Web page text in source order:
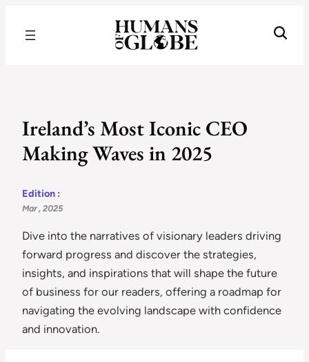
Ireland’s Most Iconic CEO
Making Waves in 2025
Edition :
Mar , 2025
Dive into the narratives of visionary leaders driving
forward progress and discover the strategies,
insights, and inspirations that will shape the future
of business for our readers, offering a roadmap for
navigating the evolving landscape with confidence
and innovation.